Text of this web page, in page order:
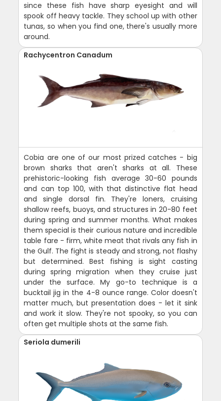
since these fish have sharp eyesight and will
spook off heavy tackle. They school up with other
tunas, so when you find one, there's usually more
around.
Rachycentron Canadum
Cobia are one of our most prized catches - big
brown sharks that aren't sharks at all. These
prehistoric-looking fish average 30-60 pounds
and can top 100, with that distinctive flat head
and single dorsal fin. They're loners, cruising
shallow reefs, buoys, and structures in 20-80 feet
during spring and summer months. What makes
them special is their curious nature and incredible
table fare - firm, white meat that rivals any fish in
the Gulf. The fight is steady and strong, not flashy
but determined. Best fishing is sight casting
during spring migration when they cruise just
under the surface. My go-to technique is a
bucktail jig in the 4-8 ounce range. Color doesn't
matter much, but presentation does - let it sink
and work it slow. They're not spooky, so you can
often get multiple shots at the same fish.
Seriola dumerili